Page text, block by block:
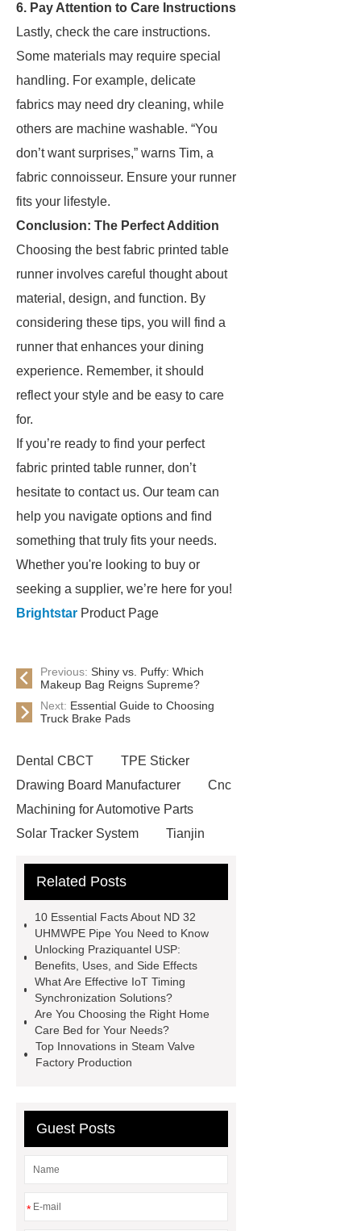
6. Pay Attention to Care Instructions
Lastly, check the care instructions.
Some materials may require special
handling. For example, delicate
fabrics may need dry cleaning, while
others are machine washable. “You
don’t want surprises,” warns Tim, a
fabric connoisseur. Ensure your runner
fits your lifestyle.
Conclusion: The Perfect Addition
Choosing the best fabric printed table
runner involves careful thought about
material, design, and function. By
considering these tips, you will find a
runner that enhances your dining
experience. Remember, it should
reflect your style and be easy to care
for.
If you’re ready to find your perfect
fabric printed table runner, don’t
hesitate to contact us. Our team can
help you navigate options and find
something that truly fits your needs.
Whether you're looking to buy or
seeking a supplier, we’re here for you!
Brightstar Product Page
Previous: Shiny vs. Puffy: Which
Makeup Bag Reigns Supreme?
Next: Essential Guide to Choosing
Truck Brake Pads
Dental CBCT
TPE Sticker
Drawing Board Manufacturer
Cnc
Machining for Automotive Parts
Solar Tracker System
Tianjin
Remanufactured Volkswagen
conjugates
recessed filter
plate
Electric Cables
Manufacturer
Robot Gripper for
cast parts
Power Splitter HG-F.T-
1T*B
flexible skirting board
metso pump parts
round tft
Related Posts
10 Essential Facts About ND 32
UHMWPE Pipe You Need to Know
Unlocking Praziquantel USP:
Benefits, Uses, and Side Effects
What Are Effective IoT Timing
Synchronization Solutions?
Are You Choosing the Right Home
Care Bed for Your Needs?
Top Innovations in Steam Valve
Factory Production
Guest Posts
*